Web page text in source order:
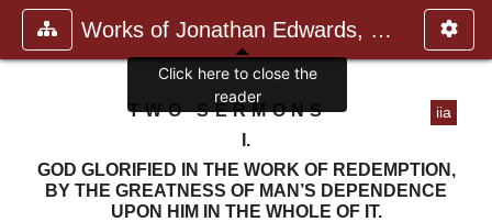
Works of Jonathan Edwards, Vol.
iia
TWO SERMONS
I.
GOD GLORIFIED IN THE WORK OF REDEMPTION,
BY THE GREATNESS OF MAN’S DEPENDENCE
UPON HIM IN THE WHOLE OF IT.
Click here to close the
reader